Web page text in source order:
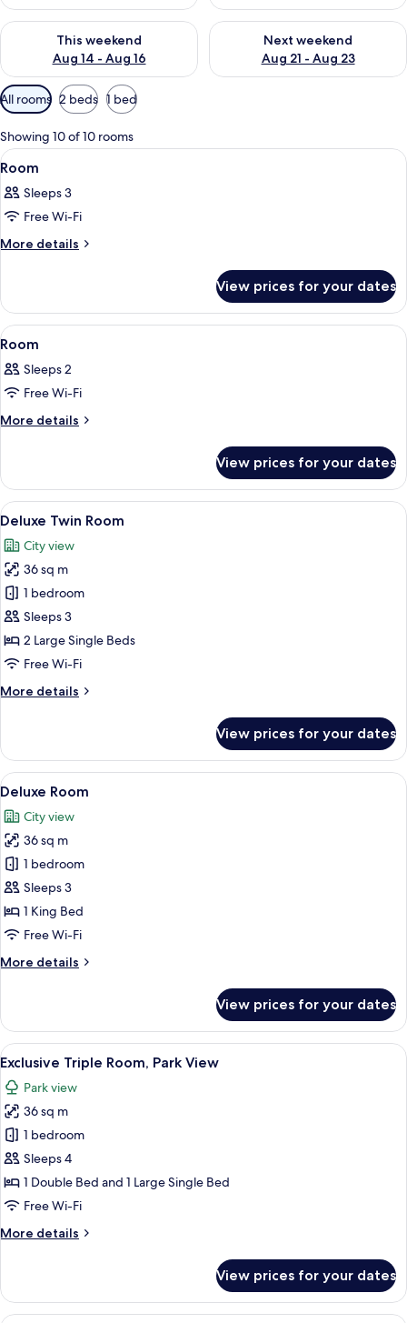
This weekend
Aug 14 - Aug 16
Check availability for this weekend Aug 14 - Aug 16
Next weekend
Aug 21 - Aug 23
Check availability for next
Available
filters
for
rooms
All rooms 2 beds 1 bed
Showing 10 of 10 rooms
View
all
photos
for
Room
A modern hotel room with a large
3
Room
Sleeps 3
Free Wi-Fi
More details
More
View prices for your dates
View
all
photos
for
Room
A hotel room with a large bed, a
4
Room
Sleeps 2
Free Wi-Fi
More details
More
View prices for your dates
View
all
photos
for
Deluxe
Twin
Room
A hotel room with a large TV on the
6
Deluxe Twin Room
City view
36 sq m
1 bedroom
Sleeps 3
2 Large Single Beds
Free Wi-Fi
More details
More
Twin
Room
View prices for your dates
View
all
photos
for
Deluxe
Room
A modern hotel room with a large
7
Deluxe Room
City view
36 sq m
1 bedroom
Sleeps 3
1 King Bed
Free Wi-Fi
More details
More
Room
View prices for your dates
View
all
photos
for
Exclusive
Triple
Room,
Park
A hotel room with two beds, a TV, a
5
Exclusive Triple Room, Park View
Park view
36 sq m
1 bedroom
Sleeps 4
1 Double Bed and 1 Large Single Bed
Free Wi-Fi
More details
More
Triple
Room,
View prices for your dates